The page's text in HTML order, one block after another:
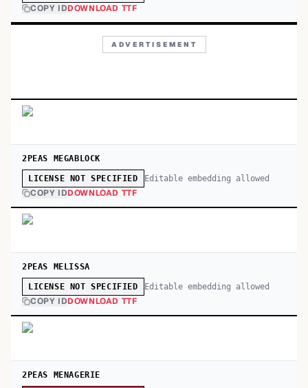
COPY IDDOWNLOAD TTF
ADVERTISEMENT
2PEAS MEGABLOCK
LICENSE NOT SPECIFIED Editable embedding allowed
COPY IDDOWNLOAD TTF
2PEAS MELISSA
LICENSE NOT SPECIFIED Editable embedding allowed
COPY IDDOWNLOAD TTF
2PEAS MENAGERIE